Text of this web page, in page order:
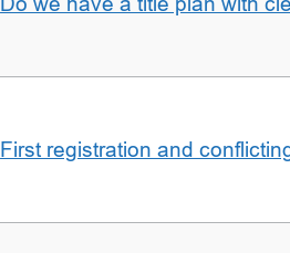
First registration and